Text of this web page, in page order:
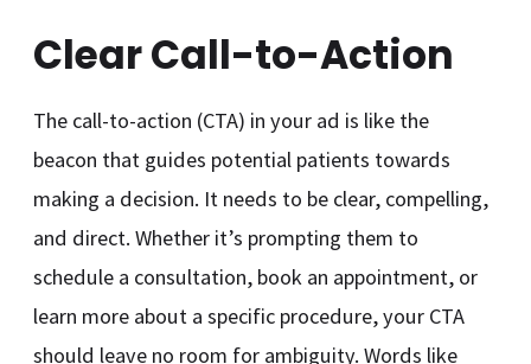
Clear Call-to-Action
The call-to-action (CTA) in your ad is like the
beacon that guides potential patients towards
making a decision. It needs to be clear, compelling,
and direct. Whether it’s prompting them to
schedule a consultation, book an appointment, or
learn more about a specific procedure, your CTA
should leave no room for ambiguity. Words like